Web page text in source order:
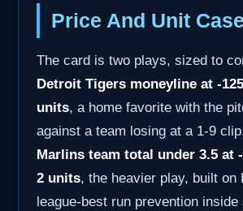
Price And Unit Case
The card is two plays, sized to
Detroit Tigers moneyline at -125
units, a home favorite with the
against a team losing at a 1-9
Marlins team total under 3.5 at
2 units, the heavier play, built on
league-best run prevention